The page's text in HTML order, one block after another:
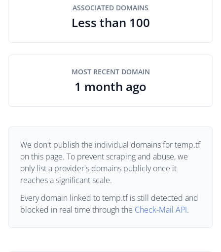
ASSOCIATED DOMAINS
Less than 100
MOST RECENT DOMAIN
1 month ago
We don't publish the individual domains for temp.tf
on this page. To prevent scraping and abuse, we
only list a provider's domains publicly once it
reaches a significant scale.
Every domain linked to temp.tf is still detected and
blocked in real time through the Check-Mail API.